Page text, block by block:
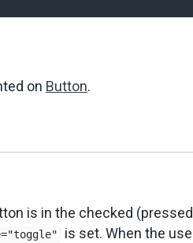
on Button.
is in the checked
is set. When the